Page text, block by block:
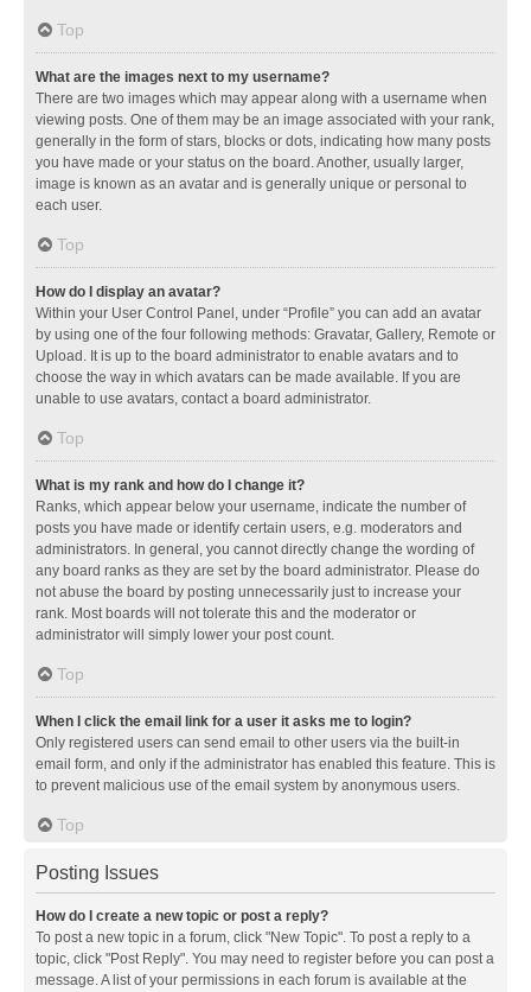
Top
What are the images next to my username?
There are two images which may appear along with a username when
viewing posts. One of them may be an image associated with your rank,
generally in the form of stars, blocks or dots, indicating how many posts
you have made or your status on the board. Another, usually larger,
image is known as an avatar and is generally unique or personal to
each user.
Top
How do I display an avatar?
Within your User Control Panel, under “Profile” you can add an avatar
by using one of the four following methods: Gravatar, Gallery, Remote or
Upload. It is up to the board administrator to enable avatars and to
choose the way in which avatars can be made available. If you are
unable to use avatars, contact a board administrator.
Top
What is my rank and how do I change it?
Ranks, which appear below your username, indicate the number of
posts you have made or identify certain users, e.g. moderators and
administrators. In general, you cannot directly change the wording of
any board ranks as they are set by the board administrator. Please do
not abuse the board by posting unnecessarily just to increase your
rank. Most boards will not tolerate this and the moderator or
administrator will simply lower your post count.
Top
When I click the email link for a user it asks me to login?
Only registered users can send email to other users via the built-in
email form, and only if the administrator has enabled this feature. This is
to prevent malicious use of the email system by anonymous users.
Top
Posting Issues
How do I create a new topic or post a reply?
To post a new topic in a forum, click "New Topic". To post a reply to a
topic, click "Post Reply". You may need to register before you can post a
message. A list of your permissions in each forum is available at the